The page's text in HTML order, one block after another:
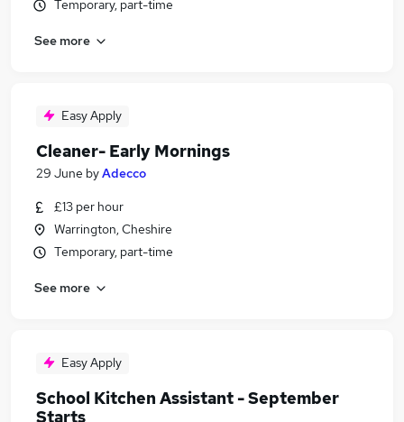
Temporary, part-time
See more
Easy Apply
Cleaner- Early Mornings
29 June byAdecco
£13 per hour
Warrington, Cheshire
Temporary, part-time
See more
Easy Apply
School Kitchen Assistant - September
Starts